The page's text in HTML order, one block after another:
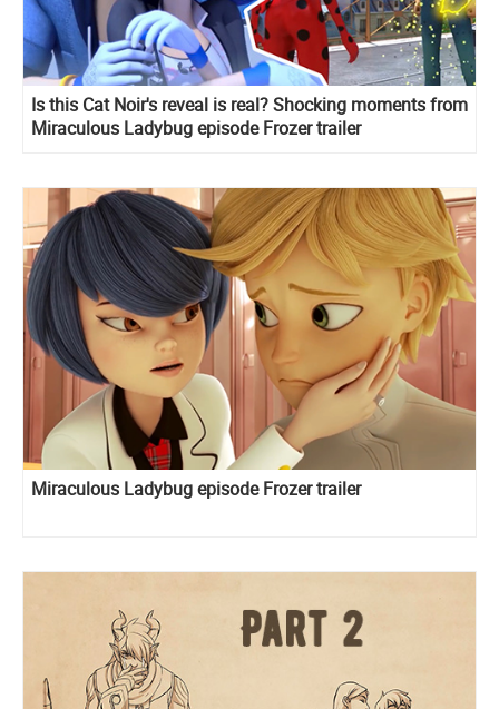
Is this Cat Noir's reveal is real? Shocking moments from
Miraculous Ladybug episode Frozer trailer
Miraculous Ladybug episode Frozer trailer